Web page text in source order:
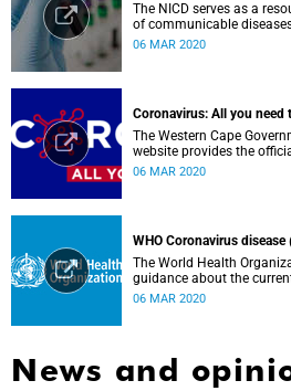
The NICD serves as a
of communicable
Government, Southern
06 MAR 2020
Coronavirus: All you need
The Western Cape
website provides the
the status in the Western
06 MAR 2020
WHO Coronavirus
The World Health
guidance about the
disease.
06 MAR 2020
News and